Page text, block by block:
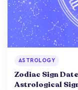
ASTROLOGY
Zodiac Sign
Astrological